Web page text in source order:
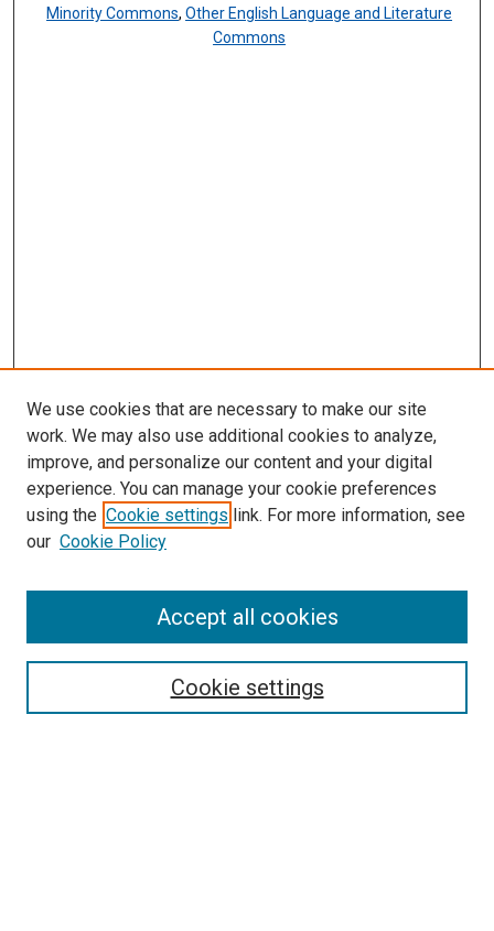
Minority Commons,Other English Language and Literature
Commons
Search
We use cookies that are necessary to make our site
work. We may also use additional cookies to analyze,
improve, and personalize our content and your digital
experience. You can manage your cookie preferences
using the Cookie settings link. For more information, see
our Cookie Policy
Cookie settings
Accept all cookies